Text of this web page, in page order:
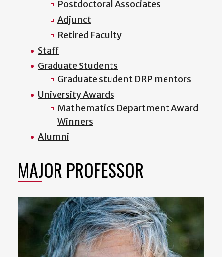
Postdoctoral Associates
Adjunct
Retired Faculty
Staff
Graduate Students
Graduate student DRP mentors
University Awards
Mathematics Department Award
Winners
Alumni
MAJOR PROFESSOR